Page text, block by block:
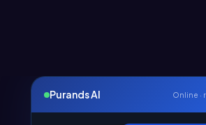
Purands AI Online ·